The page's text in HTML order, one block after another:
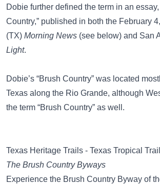
Dobie further defined the term in an essay,
Country,” published in both the February
(TX) Morning News (see below) and San
Light.
Dobie’s “Brush Country” was located
Texas along the Rio Grande, although
the term “Brush Country” as well.
Texas Heritage Trails - Texas Tropical Trail
The Brush Country Byways
Experience the Brush Country Byway of